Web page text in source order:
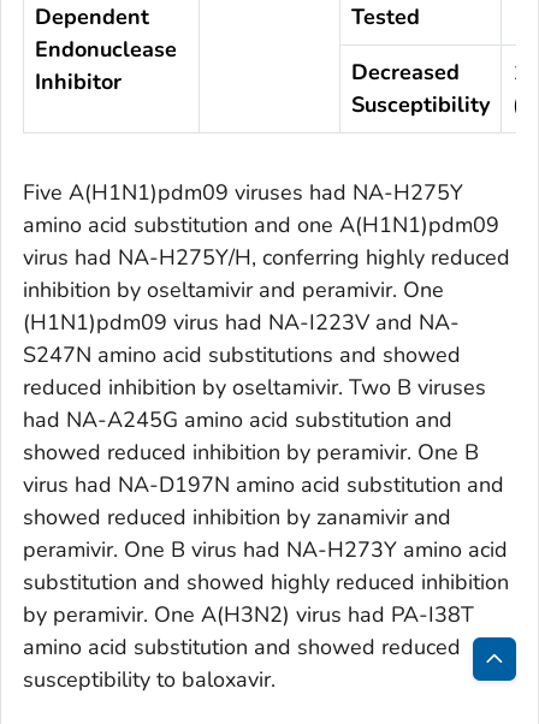
Dependent
Endonuclease
Inhibitor
Tested
Decreased
Susceptibility
1
Five A(H1N1)pdm09 viruses had NA-H275Y
amino acid substitution and one A(H1N1)pdm09
virus had NA-H275Y/H, conferring highly reduced
inhibition by oseltamivir and peramivir. One
(H1N1)pdm09 virus had NA-I223V and NA-
S247N amino acid substitutions and showed
reduced inhibition by oseltamivir. Two B viruses
had NA-A245G amino acid substitution and
showed reduced inhibition by peramivir. One B
virus had NA-D197N amino acid substitution and
showed reduced inhibition by zanamivir and
peramivir. One B virus had NA-H273Y amino acid
substitution and showed highly reduced inhibition
by peramivir. One A(H3N2) virus had PA-I38T
amino acid substitution and showed reduced
susceptibility to baloxavir.
Back